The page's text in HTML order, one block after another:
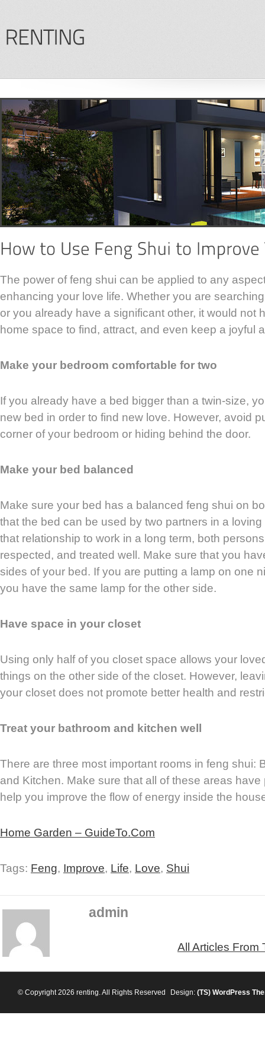
The power of feng shui can be applied to any
enhancing your love life. Whether you are
or you already have a significant other, it would not
home space to find, attract, and even keep a joyful
Make your bedroom comfortable for two
If you already have a bed bigger than a twin-size,
new bed in order to find new love. However, avoid
corner of your bedroom or hiding behind the door.
Make your bed balanced
Make sure your bed has a balanced feng shui on
that the bed can be used by two partners in a
that relationship to work in a long term, both
respected, and treated well. Make sure that you
sides of your bed. If you are putting a lamp on one
you have the same lamp for the other side.
Have space in your closet
Using only half of you closet space allows your
things on the other side of the closet. However,
your closet does not promote better health and
Treat your bathroom and kitchen well
There are three most important rooms in feng shui:
and Kitchen. Make sure that all of these areas
help you improve the flow of energy inside the
Home Garden – GuideTo.Com
Tags: Feng, Improve, Life, Love, Shui
admin
All Articles From
© Copyright 2026 renting. All Rights Reserved Design: (TS) WordPress